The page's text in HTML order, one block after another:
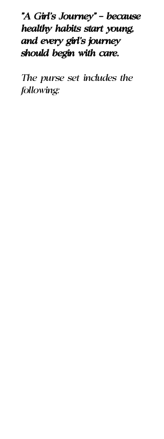
"A Girl’s Journey" — because
healthy habits start young,
and every girl’s journey
should begin with care.
The purse set includes the
following: